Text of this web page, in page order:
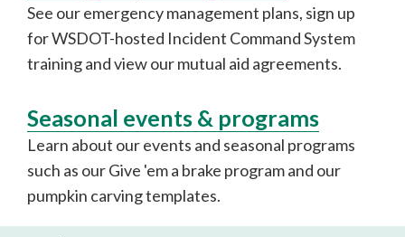
See our emergency management plans, sign up
for WSDOT-hosted Incident Command System
training and view our mutual aid agreements.
Seasonal events & programs
Learn about our events and seasonal programs
such as our Give 'em a brake program and our
pumpkin carving templates.